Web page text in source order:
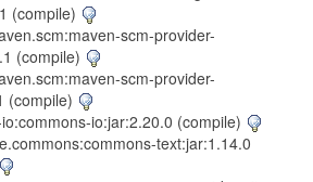
(compile)
scm-provider-
(compile)
scm-provider-
(compile)
io:jar:2.20.0 (compile)
text:jar:1.14.0